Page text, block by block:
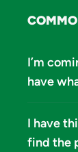
I’m
have
I have
find the